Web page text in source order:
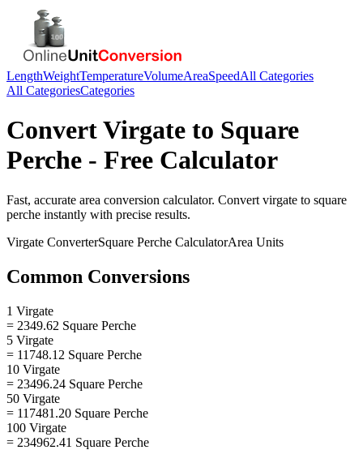
LengthWeightTemperatureVolumeAreaSpeedAll Categories
All CategoriesCategories
ConvertVirgate to Square
Perche - Free Calculator
Fast, accurate area conversion calculator. Convert virgate to square
perche instantly with precise results.
Virgate ConverterSquare Perche CalculatorArea Units
Common Conversions
1 Virgate
= 2349.62 Square Perche
5 Virgate
= 11748.12 Square Perche
10 Virgate
= 23496.24 Square Perche
50 Virgate
= 117481.20 Square Perche
100 Virgate
= 234962.41 Square Perche